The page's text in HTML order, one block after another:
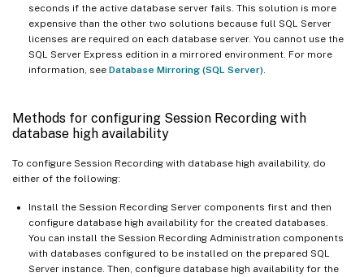
seconds if the active database server fails. This solution is more
expensive than the other two solutions because full SQL Server
licenses are required on each database server. You cannot use the
SQL Server Express edition in a mirrored environment. For more
information, see Database Mirroring (SQL Server)
Methods for configuring Session Recording with
database high availability
To configure Session Recording with database high availability, do
either of the following:
Install the Session Recording Server components first and then
configure database high availability for the created databases.
You can install the Session Recording Administration components
with databases configured to be installed on the prepared SQL
Server instance. Then, configure database high availability for the